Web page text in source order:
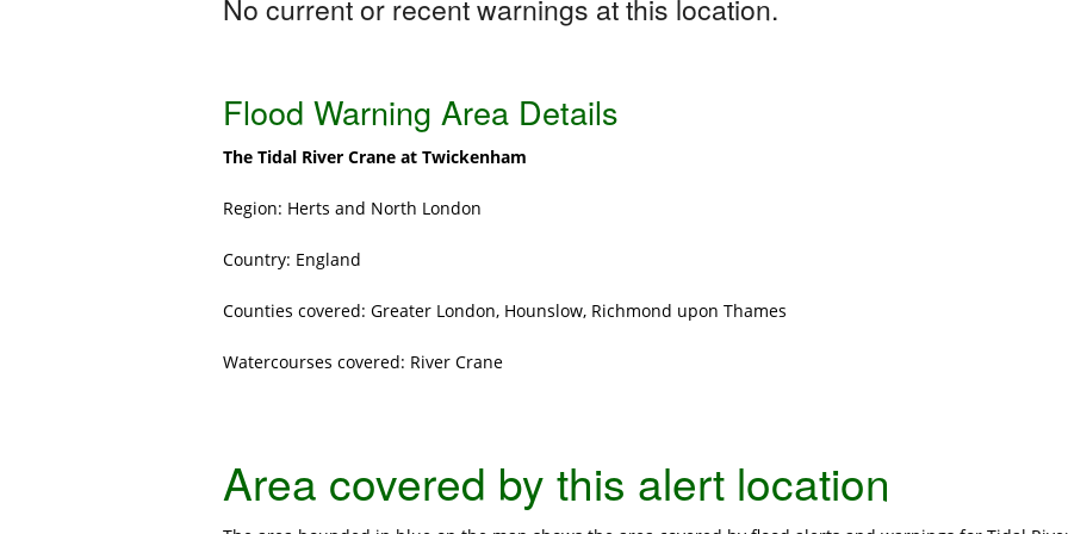
No current or recent warnings at this location.
Flood Warning Area Details
The Tidal River Crane at Twickenham
Region: Herts and North London
Country: England
Counties covered: Greater London, Hounslow, Richmond upon Thames
Watercourses covered: River Crane
Area covered by this alert location